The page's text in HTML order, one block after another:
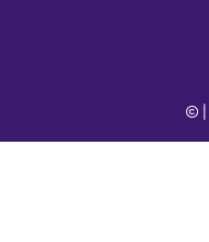
© |